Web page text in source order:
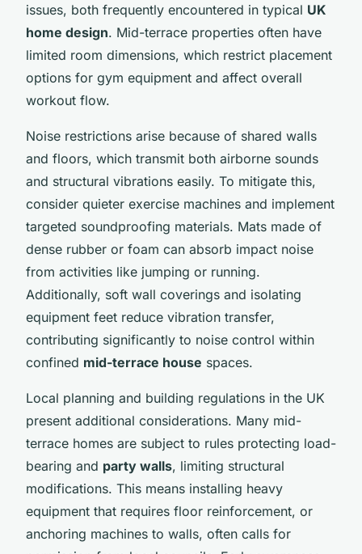
issues, both frequently encountered in typical UK
home design. Mid-terrace properties often have
limited room dimensions, which restrict placement
options for gym equipment and affect overall
workout flow.
Noise restrictions arise because of shared walls
and floors, which transmit both airborne sounds
and structural vibrations easily. To mitigate this,
consider quieter exercise machines and implement
targeted soundproofing materials. Mats made of
dense rubber or foam can absorb impact noise
from activities like jumping or running.
Additionally, soft wall coverings and isolating
equipment feet reduce vibration transfer,
contributing significantly to noise control within
confined mid-terrace house spaces.
Local planning and building regulations in the UK
present additional considerations. Many mid-
terrace homes are subject to rules protecting load-
bearing and party walls, limiting structural
modifications. This means installing heavy
equipment that requires floor reinforcement, or
anchoring machines to walls, often calls for